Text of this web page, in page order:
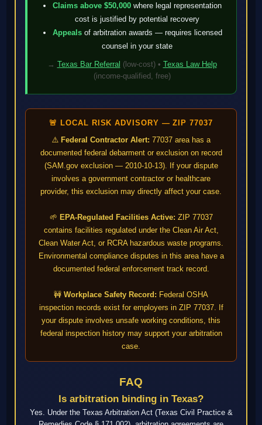
Claims above $50,000 where legal representation
cost is justified by potential recovery
Appealsof arbitration awards — requires licensed
counsel in your state
→ Texas Bar Referral (low-cost) • Texas Law Help
(income-qualified, free)
🚨 LOCAL RISK ADVISORY — ZIP 77037
⚠️ Federal Contractor Alert: 77037 area has a
documented federal debarment or exclusion on record
(SAM.gov exclusion — 2010-10-13). If your dispute
involves a government contractor or healthcare
provider, this exclusion may directly affect your case.
🌱 EPA-Regulated Facilities Active: ZIP 77037
contains facilities regulated under the Clean Air Act,
Clean Water Act, or RCRA hazardous waste programs.
Environmental compliance disputes in this area have a
documented federal enforcement track record.
🚧 Workplace Safety Record: Federal OSHA
inspection records exist for employers in ZIP 77037. If
your dispute involves unsafe working conditions, this
federal inspection history may support your arbitration
case.
FAQ
Is arbitration binding in Texas?
Yes. Under the Texas Arbitration Act (Texas Civil Practice &